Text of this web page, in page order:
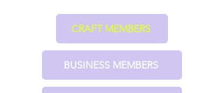
CRAFT MEMBERS
BUSINESS MEMBERS